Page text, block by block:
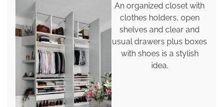
An organized closet with
clothes holders, open
shelves and clear and
usual drawers plus boxes
with shoes is a stylish
idea.